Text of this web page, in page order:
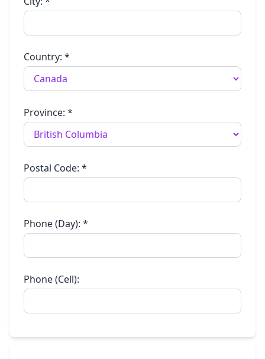
Country: *
Province: *
Postal Code: *
Phone (Day): *
Phone (Cell):